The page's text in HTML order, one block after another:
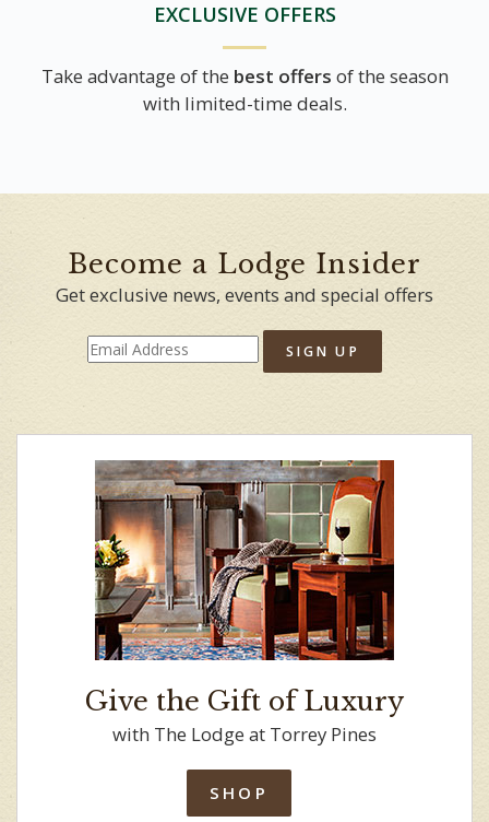
EXCLUSIVE OFFERS
Take advantage of the best offers of the season
with limited-time deals.
Become a Lodge Insider
Get exclusive news, events and special offers
SIGN UP
Give the Gift of Luxury
with The Lodge at Torrey Pines
SHOP